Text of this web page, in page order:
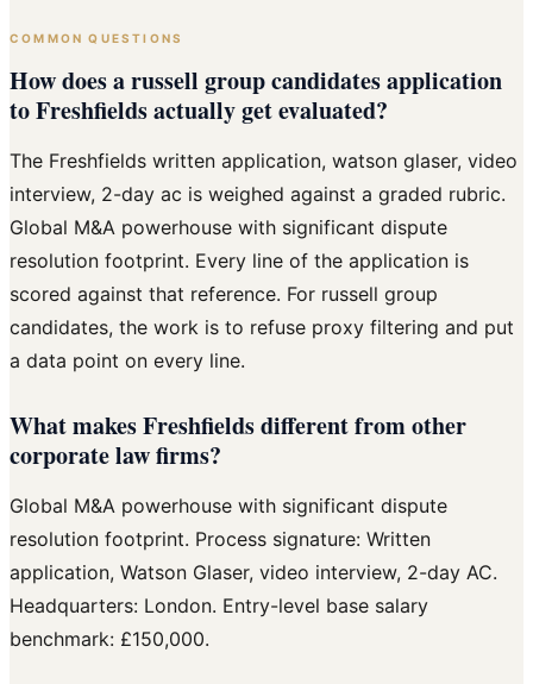
COMMON QUESTIONS
How does a russell group candidates application
to Freshfields actually get evaluated?
The Freshfields written application, watson glaser, video
interview, 2-day ac is weighed against a graded rubric.
Global M&A powerhouse with significant dispute
resolution footprint. Every line of the application is
scored against that reference. For russell group
candidates, the work is to refuse proxy filtering and put
a data point on every line.
What makes Freshfields different from other
corporate law firms?
Global M&A powerhouse with significant dispute
resolution footprint. Process signature: Written
application, Watson Glaser, video interview, 2-day AC.
Headquarters: London. Entry-level base salary
benchmark: £150,000.